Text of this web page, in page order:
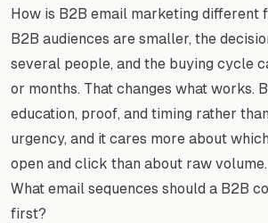
How is B2B email marketing different
B2B audiences are smaller, the
several people, and the buying cycle
or months. That changes what works.
education, proof, and timing rather
urgency, and it cares more about
open and click than about raw volume.
What email sequences should a B2B
first?